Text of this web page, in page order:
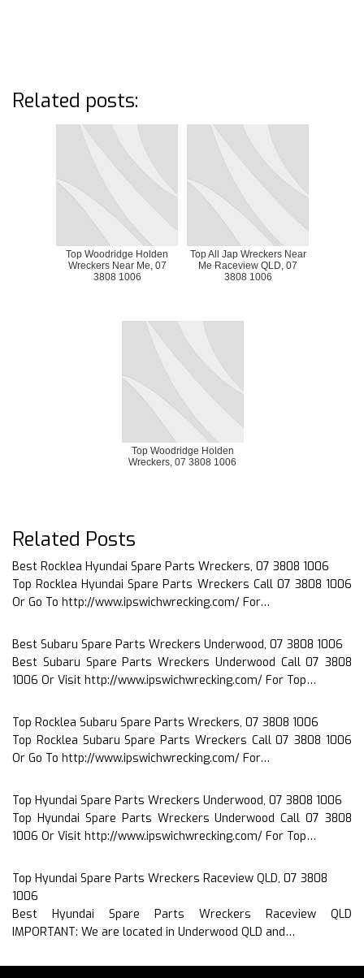
Related posts:
Top Woodridge Holden
Wreckers Near Me, 07
3808 1006
Top All Jap Wreckers Near
Me Raceview QLD, 07
3808 1006
Top Woodridge Holden
Wreckers, 07 3808 1006
Related Posts
Best Rocklea Hyundai Spare Parts Wreckers, 07 3808 1006
Top Rocklea Hyundai Spare Parts Wreckers Call 07 3808 1006
Or Go To http://www.ipswichwrecking.com/ For…
Best Subaru Spare Parts Wreckers Underwood, 07 3808 1006
Best Subaru Spare Parts Wreckers Underwood Call 07 3808
1006 Or Visit http://www.ipswichwrecking.com/ For Top…
Top Rocklea Subaru Spare Parts Wreckers, 07 3808 1006
Top Rocklea Subaru Spare Parts Wreckers Call 07 3808 1006
Or Go To http://www.ipswichwrecking.com/ For…
Top Hyundai Spare Parts Wreckers Underwood, 07 3808 1006
Top Hyundai Spare Parts Wreckers Underwood Call 07 3808
1006 Or Visit http://www.ipswichwrecking.com/ For Top…
Top Hyundai Spare Parts Wreckers Raceview QLD, 07 3808
1006
Best Hyundai Spare Parts Wreckers Raceview QLD
IMPORTANT: We are located in Underwood QLD and…